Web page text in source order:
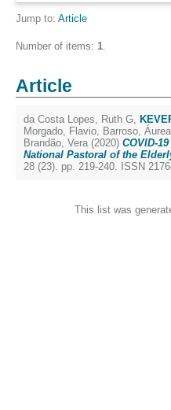
Jump to: Article
Number of items: 1.
Article
da Costa Lopes, Ruth G,
Morgado, Flavio, Barroso,
Brandão, Vera (2020) COVID-
National Pastoral of the
28 (23). pp. 219-240. ISSN
This list was